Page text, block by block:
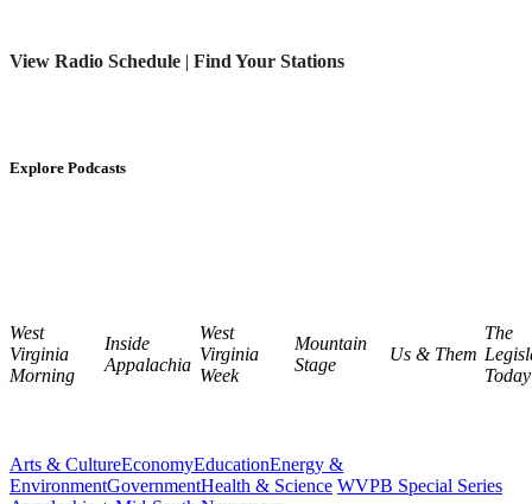
View Radio Schedule | Find Your Stations
Explore Podcasts
West
Virginia
Morning
Inside
Appalachia
West
Virginia
Week
Mountain
Stage
Us & Them
The
Today
Arts & CultureEconomyEducationEnergy &
EnvironmentGovernmentHealth & Science WVPB Special Series